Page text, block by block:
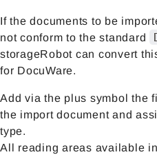
If the documents to be
not conform to the standard
storageRobot can convert
for DocuWare.
Add via the plus symbol the
the import document and
type.
All reading areas available